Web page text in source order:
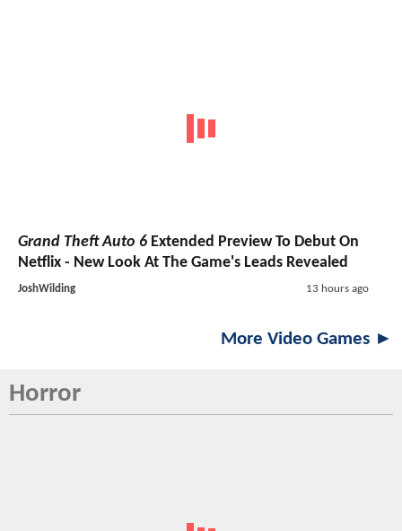
Grand Theft Auto 6 Extended Preview To Debut On
Netflix - New Look At The Game's Leads Revealed
JoshWilding 13 hours ago
More Video Games ►
Horror